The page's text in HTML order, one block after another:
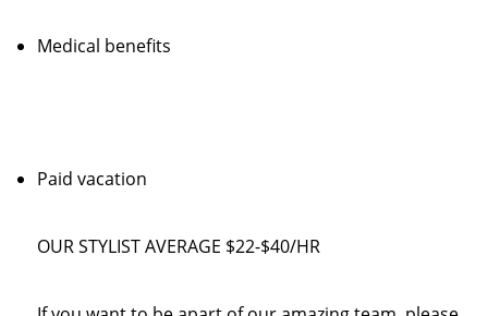
Medical benefits
Paid vacation
OUR STYLIST AVERAGE $22-$40/HR